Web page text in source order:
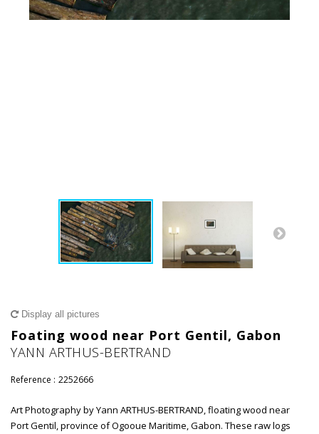
Display all pictures
Foating wood near Port Gentil, Gabon
YANN ARTHUS-BERTRAND
Reference : 2252666
Art Photography by Yann ARTHUS-BERTRAND, floating wood near
Port Gentil, province of Ogooue Maritime, Gabon. These raw logs